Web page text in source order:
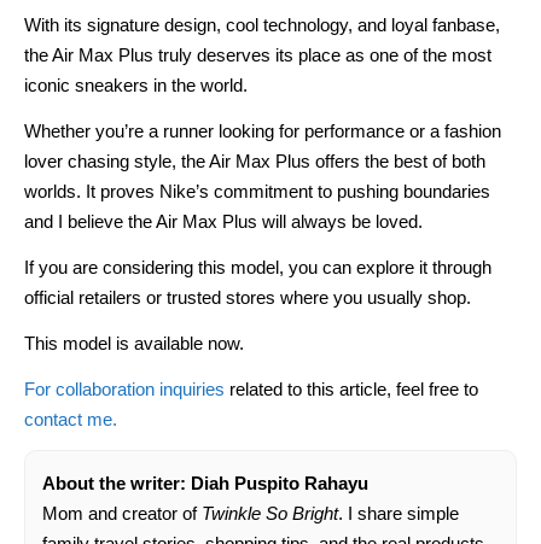
With its signature design, cool technology, and loyal fanbase,
the Air Max Plus truly deserves its place as one of the most
iconic sneakers in the world.
Whether you’re a runner looking for performance or a fashion
lover chasing style, the Air Max Plus offers the best of both
worlds. It proves Nike’s commitment to pushing boundaries
and I believe the Air Max Plus will always be loved.
If you are considering this model, you can explore it through
official retailers or trusted stores where you usually shop.
This model is available now.
For collaboration inquiries related to this article, feel free to
contact me.
About the writer: Diah Puspito Rahayu
Mom and creator of Twinkle So Bright. I share simple